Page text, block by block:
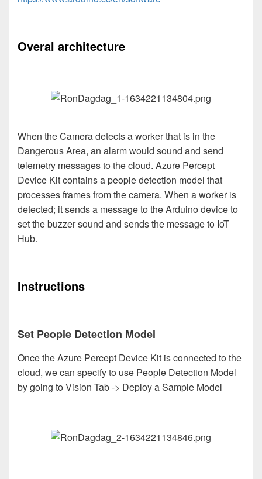
Overal architecture
When the Camera detects a worker that is in the
Dangerous Area, an alarm would sound and send
telemetry messages to the cloud. Azure Percept
Device Kit contains a people detection model that
processes frames from the camera. When a worker is
detected; it sends a message to the Arduino device to
set the buzzer sound and sends the message to IoT
Hub.
Instructions
Set People Detection Model
Once the Azure Percept Device Kit is connected to the
cloud, we can specify to use People Detection Model
by going to Vision Tab -> Deploy a Sample Model